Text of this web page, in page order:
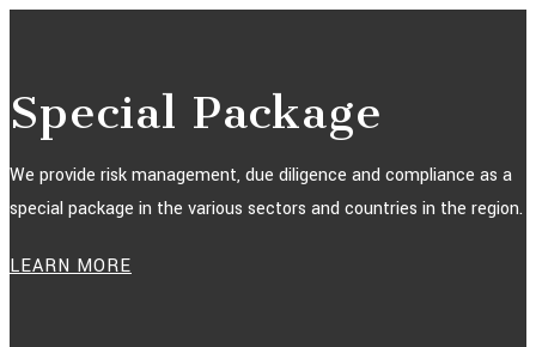
Special Package
We provide risk management, due diligence and compliance as a
special package in the various sectors and countries in the region.
LEARN MORE